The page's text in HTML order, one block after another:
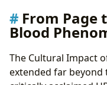
From Page
Blood
The Cultural Impact
extended far